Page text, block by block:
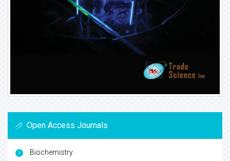
Open Access Journals
Biochemistry